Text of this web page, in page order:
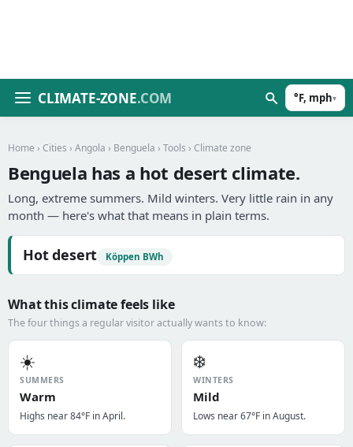
CLIMATE-ZONE.COM °F, mph▾
Home › Cities › Angola › Benguela › Tools › Climate zone
Benguela has a hot desert climate.
Long, extreme summers. Mild winters. Very little rain in any
month — here's what that means in plain terms.
Hot desert Köppen BWh
What this climate feels like
The four things a regular visitor actually wants to know:
☀️
SUMMERS
Warm
Highs near 84°F in April.
❄️
WINTERS
Mild
Lows near 67°F in August.